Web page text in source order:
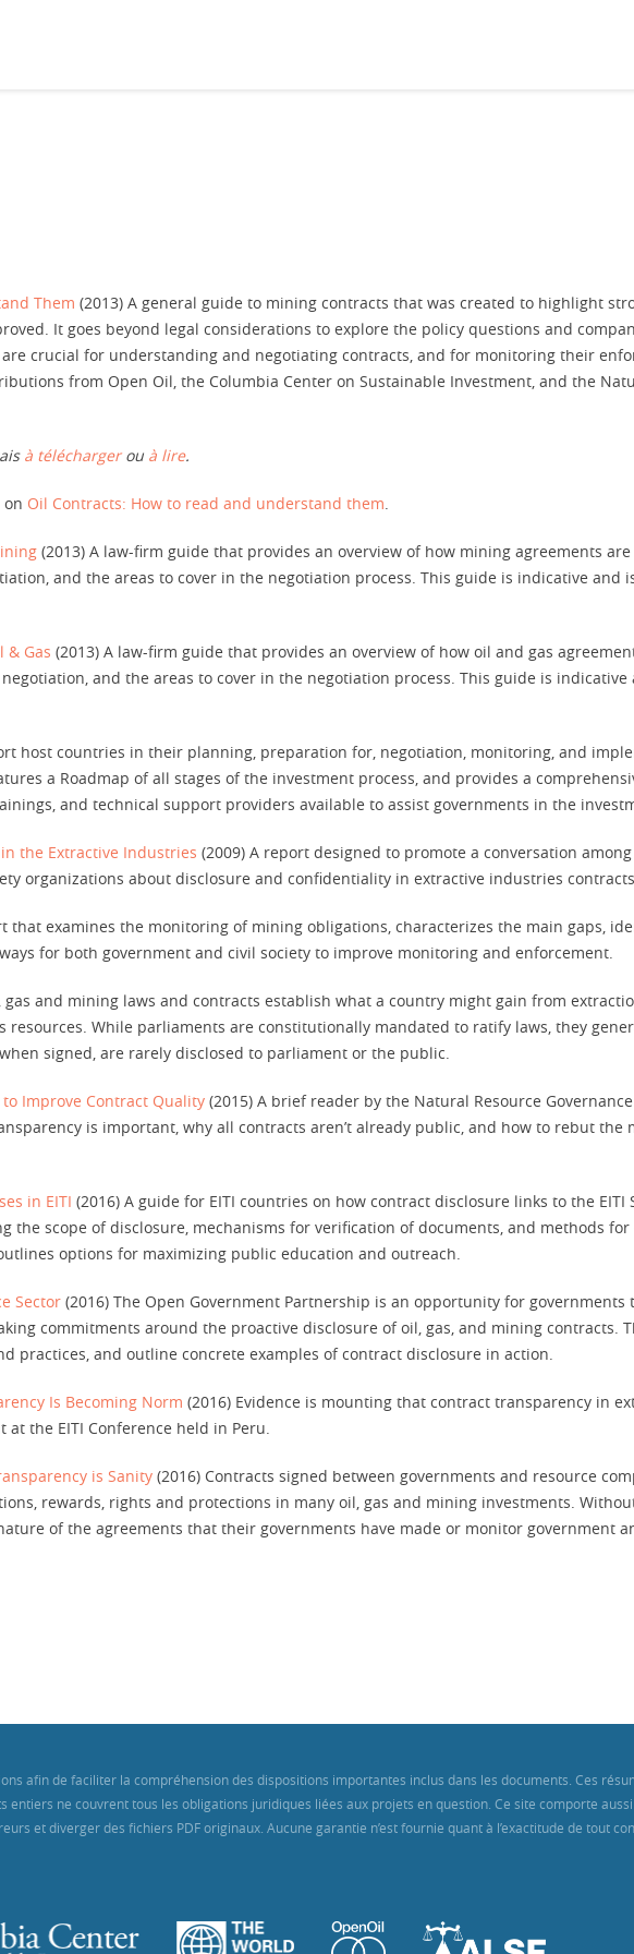
Them (2013) A general guide to mining contracts that was created to highlight
It goes beyond legal considerations to explore the policy questions and
crucial for understanding and negotiating contracts, and for monitoring their
from Open Oil, the Columbia Center on Sustainable Investment, and the
à téléchargerou à lire.
on Oil Contracts: How to read and understand them.
(2013) A law-firm guide that provides an overview of how mining agreements
and the areas to cover in the negotiation process. This guide is indicative and
& Gas (2013) A law-firm guide that provides an overview of how oil and gas
and the areas to cover in the negotiation process. This guide is indicative
host countries in their planning, preparation for, negotiation, monitoring, and
a Roadmap of all stages of the investment process, and provides a
and technical support providers available to assist governments in the
the Extractive Industries (2009) A report designed to promote a conversation
organizations about disclosure and confidentiality in extractive industries
that examines the monitoring of mining obligations, characterizes the main gaps,
for both government and civil society to improve monitoring and enforcement.
gas and mining laws and contracts establish what a country might gain from
resources. While parliaments are constitutionally mandated to ratify laws, they
signed, are rarely disclosed to parliament or the public.
Improve Contract Quality (2015) A brief reader by the Natural Resource
is important, why all contracts aren’t already public, and how to rebut the
in EITI (2016) A guide for EITI countries on how contract disclosure links to the EITI
the scope of disclosure, mechanisms for verification of documents, and methods
options for maximizing public education and outreach.
Sector (2016) The Open Government Partnership is an opportunity for
commitments around the proactive disclosure of oil, gas, and mining contracts.
practices, and outline concrete examples of contract disclosure in action.
Is Becoming Norm (2016) Evidence is mounting that contract transparency in
the EITI Conference held in Peru.
is Sanity (2016) Contracts signed between governments and resource
rewards, rights and protections in many oil, gas and mining investments.
of the agreements that their governments have made or monitor government
afin de faciliter la compréhension des dispositions importantes inclus dans les documents. Ces
ne couvrent tous les obligations juridiques liées aux projets en question. Ce site comporte
et diverger des fichiers PDF originaux. Aucune garantie n’est fournie quant à l’exactitude de tout